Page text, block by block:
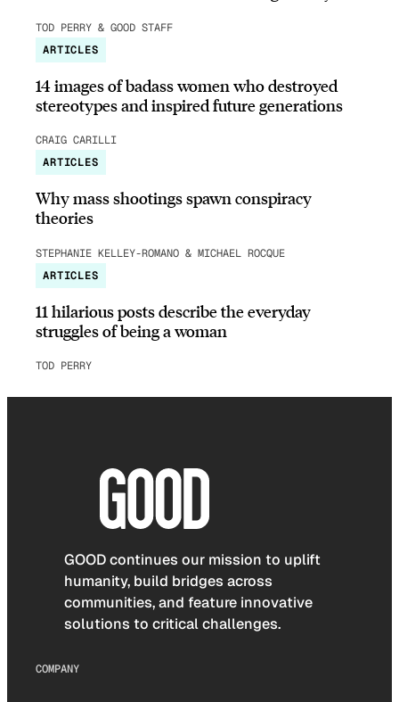
TOD PERRY & GOOD STAFF
ARTICLES
14 images of badass women who destroyed
stereotypes and inspired future generations
CRAIG CARILLI
ARTICLES
Why mass shootings spawn conspiracy
theories
STEPHANIE KELLEY-ROMANO & MICHAEL ROCQUE
ARTICLES
11 hilarious posts describe the everyday
struggles of being a woman
TOD PERRY
GOOD continues our mission to uplift
humanity, build bridges across
communities, and feature innovative
solutions to critical challenges.
COMPANY